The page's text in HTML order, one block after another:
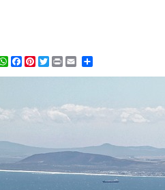
WhatsApp
Facebook
Pinterest
Twitter
Print